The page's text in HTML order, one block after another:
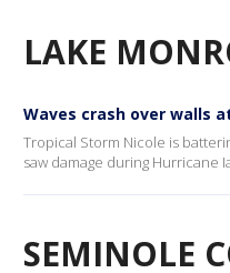
LAKE
Waves crash over walls
Tropical Storm Nicole is
saw damage during Hurricane
SEMINOLE